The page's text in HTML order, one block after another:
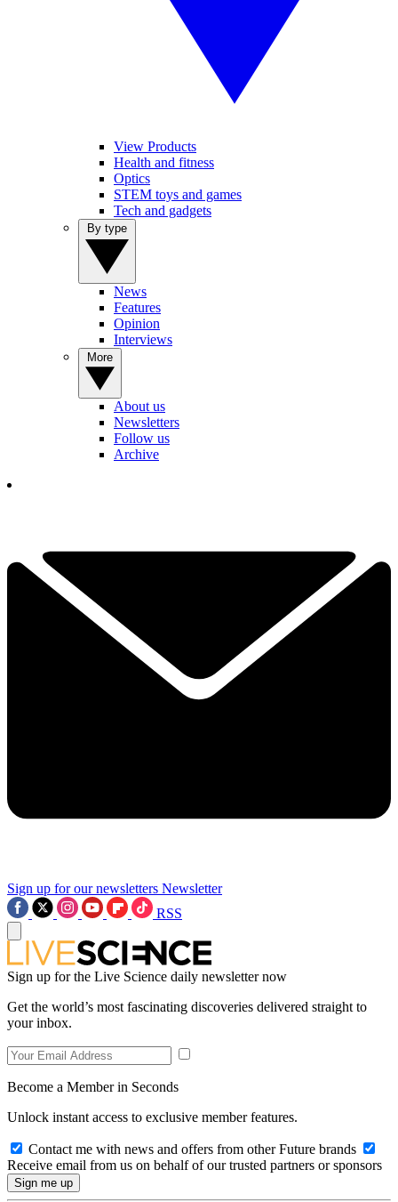
View Products
Health and fitness
Optics
STEM toys and games
Tech and gadgets
News
Features
Opinion
Interviews
About us
Newsletters
Follow us
Archive
Sign up for our newsletters Newsletter
RSS
Sign up for the Live Science daily newsletter now
Get the world’s most fascinating discoveries delivered straight to
your inbox.
Become a Member in Seconds
Unlock instant access to exclusive member features.
Contact me with news and offers from other Future brands
Receive email from us on behalf of our trusted partners or sponsors